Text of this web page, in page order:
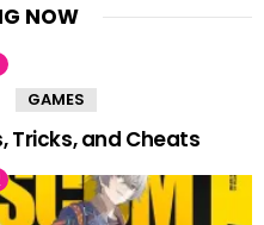
NOW
GAMES
Tricks, and Cheats